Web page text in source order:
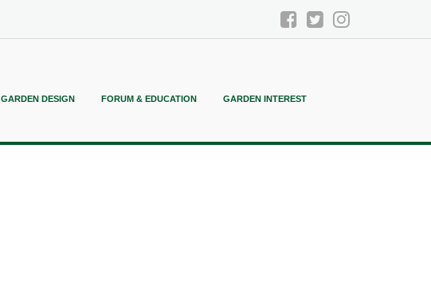
GARDEN DESIGN FORUM & EDUCATION GARDEN INTEREST